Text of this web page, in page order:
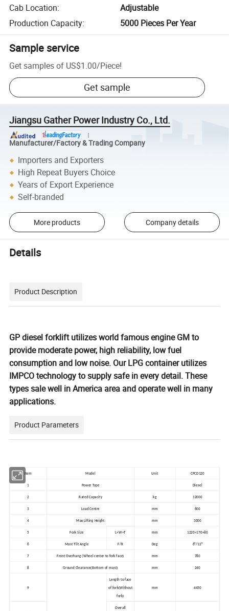
Cab Location:
Adjustable
Production Capacity: 5000 Pieces Per Year
Sample service
Get samples of US$1.00/Piece!
Get sample
Jiangsu Gather Power Industry Co., Ltd.
Manufacturer/Factory & Trading Company
Importers and Exporters
High Repeat Buyers Choice
Years of Export Experience
Self-branded
More products Company details
Details
Product Description
GP diesel forklift utilizes world famous engine GM to
provide moderate power, high reliability, low fuel
consumption and low noise. Our LPG container utilizes
IMPCO technology to supply safe in every detail. These
types sale well in America area and operate well in many
applications.
Product Parameters
Item Model Unit CPCD120
1 Power Type Diesel
2 Rated Capacity kg 12000
3 Load Centre mm 600
4 Max Lifting Height mm 3000
5 Fork Size L×W×T mm 1220×170×80
6 Mast Tilt Angle F/R Deg 6°/12°
7 Front Overhang (Wheel center to fork face) mm 780
8 Ground Clearance( Bottom of mast) mm 240
9
Length to face
of fork(Without
fork)
mm 4450
Overall